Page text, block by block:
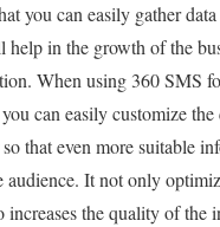
you can easily gather
help in the growth of the
When using 360 SMS
can easily customize
that even more suitable
audience. It not only
increases the quality of the